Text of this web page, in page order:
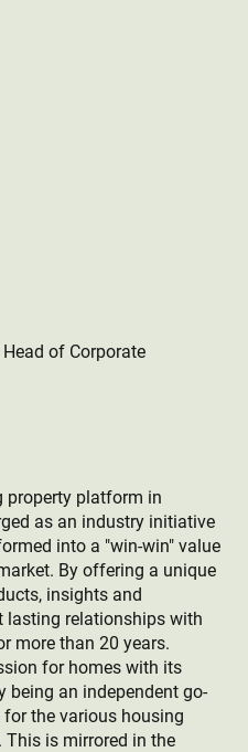
of Corporate
property platform in
as an industry initiative
into a "win-win" value
By offering a unique
insights and
lasting relationships with
more than 20 years.
for homes with its
being an independent go-
the various housing
is mirrored in the